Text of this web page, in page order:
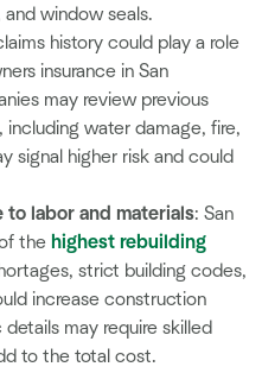
window seals.
history could play a role
insurance in San
may review previous
water damage, fire,
signal higher risk and could
to labor and materials: San
the highest rebuilding
strict building codes,
increase construction
may require skilled
to the total cost.